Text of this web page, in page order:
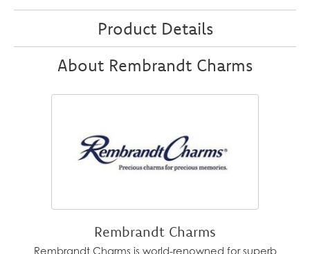
Product Details
About Rembrandt Charms
Rembrandt Charms
Rembrandt Charms is world-renowned for superb